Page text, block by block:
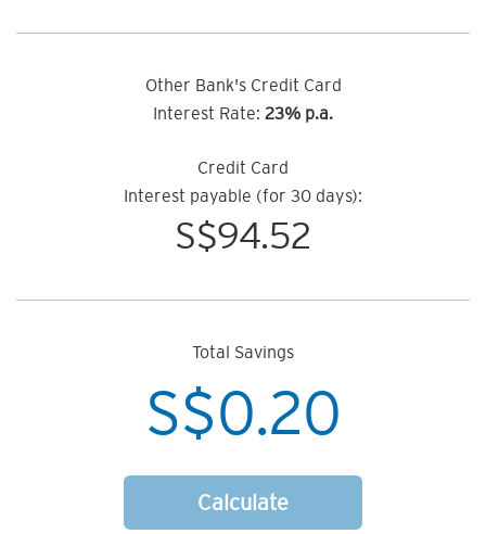
Other Bank's Credit Card
Interest Rate: 23% p.a.
Credit Card
Interest payable (for 30 days):
S$94.52
Total Savings
S$0.20
Calculate